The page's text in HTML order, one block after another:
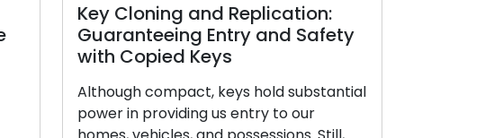
Key Cloning and Replication:
Guaranteeing Entry and Safety
with Copied Keys
Although compact, keys hold substantial
power in providing us entry to our